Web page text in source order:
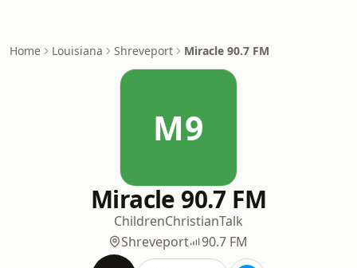
Home Louisiana Shreveport Miracle 90.7 FM
M9
Miracle 90.7 FM
ChildrenChristianTalk
Shreveport
90.7 FM